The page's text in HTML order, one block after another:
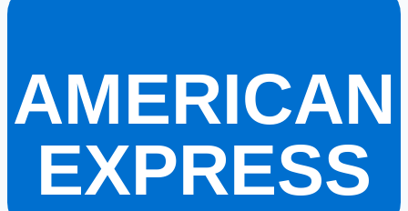
AMERICAN
EXPRESS